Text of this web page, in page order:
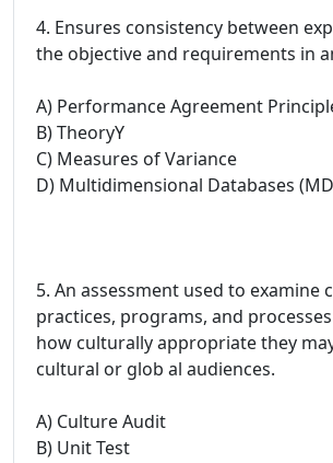
4. Ensures consistency between
the objective and requirements in
A) Performance Agreement
B) TheoryY
C) Measures of Variance
D) Multidimensional Databases
5. An assessment used to examine
practices, programs, and
how culturally appropriate they
cultural or glob al audiences.
A) Culture Audit
B) Unit Test